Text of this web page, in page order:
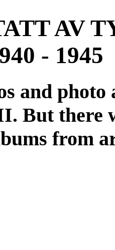
AV
- 1945
and
But there
from